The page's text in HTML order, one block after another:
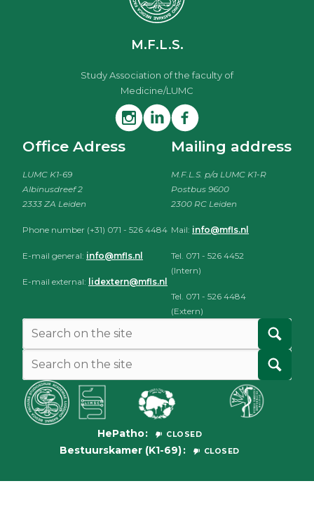
M.F.L.S.
Study Association of the faculty of
Medicine/LUMC
Office Adress
LUMC K1-69
Albinusdreef 2
2333 ZA Leiden
Phone number (+31) 071 - 526 4484
E-mail general: info@mfls.nl
E-mail external: lidextern@mfls.nl
Mailing address
M.F.L.S. p/a LUMC K1-R
Postbus 9600
2300 RC Leiden
Mail: info@mfls.nl
Tel. 071 - 526 4452
(Intern)
Tel. 071 - 526 4484
(Extern)
HePatho CLOSED
Bestuurskamer (K1-69) CLOSED